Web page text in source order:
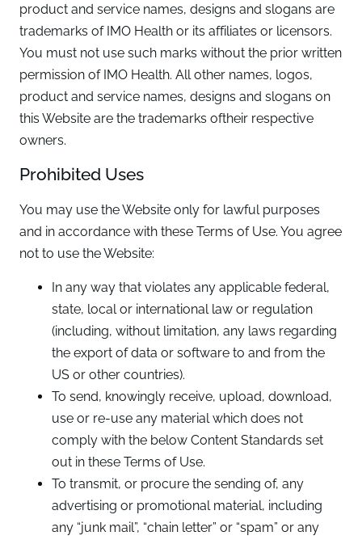
product and service names, designs and slogans are
trademarks of IMO Health or its affiliates or licensors.
You must not use such marks without the prior written
permission of IMO Health. All other names, logos,
product and service names, designs and slogans on
this Website are the trademarks oftheir respective
owners.
Prohibited Uses
You may use the Website only for lawful purposes
and in accordance with these Terms of Use. You agree
not to use the Website:
In any way that violates any applicable federal,
state, local or international law or regulation
(including, without limitation, any laws regarding
the export of data or software to and from the
US or other countries).
To send, knowingly receive, upload, download,
use or re-use any material which does not
comply with the below Content Standards set
out in these Terms of Use.
To transmit, or procure the sending of, any
advertising or promotional material, including
any “junk mail”, “chain letter” or “spam” or any